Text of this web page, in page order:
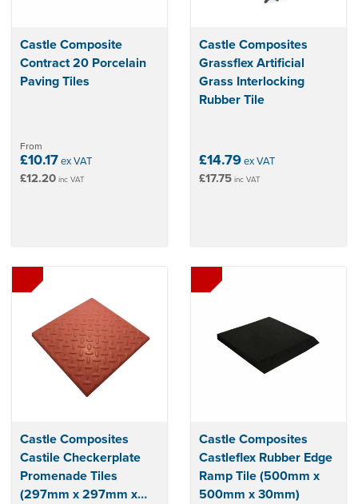
Castle Composite
Contract 20 Porcelain
Paving Tiles
From
£10.17ex VAT
£12.20 inc VAT
Castle Composites
Grassflex Artificial
Grass Interlocking
Rubber Tile
£14.79ex VAT
£17.75 inc VAT
Castle Composites
Castile Checkerplate
Promenade Tiles
(297mm x 297mm x
Castle Composites
Castleflex Rubber Edge
Ramp Tile (500mm x
500mm x 30mm)